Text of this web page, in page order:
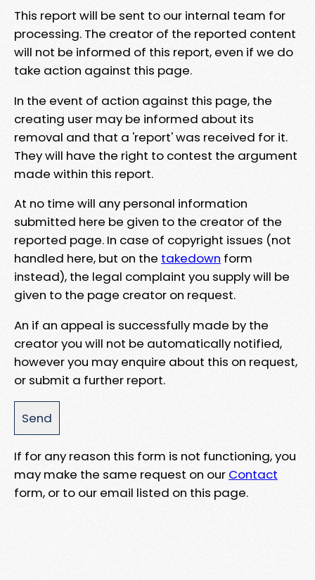
This report will be sent to our internal team for
processing. The creator of the reported content
will not be informed of this report, even if we do
take action against this page.
In the event of action against this page, the
creating user may be informed about its
removal and that a 'report' was received for it.
They will have the right to contest the argument
made within this report.
At no time will any personal information
submitted here be given to the creator of the
reported page. In case of copyright issues (not
handled here, but on the takedown form
instead), the legal complaint you supply will be
given to the page creator on request.
An if an appeal is successfully made by the
creator you will not be automatically notified,
however you may enquire about this on request,
or submit a further report.
If for any reason this form is not functioning, you
may make the same request on our Contact
form, or to our email listed on this page.